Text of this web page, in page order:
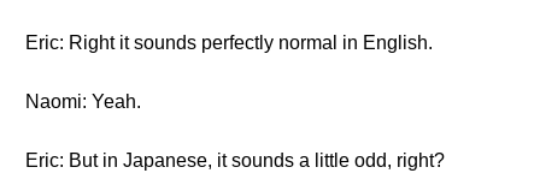
Eric: Right it sounds perfectly normal in English.
Naomi: Yeah.
Eric: But in Japanese, it sounds a little odd, right?